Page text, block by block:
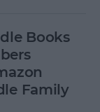
Books
Family